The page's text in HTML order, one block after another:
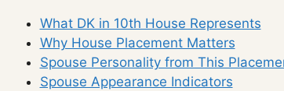
What DK in 10th House Represents
Why House Placement Matters
Spouse Personality from This
Spouse Appearance Indicators